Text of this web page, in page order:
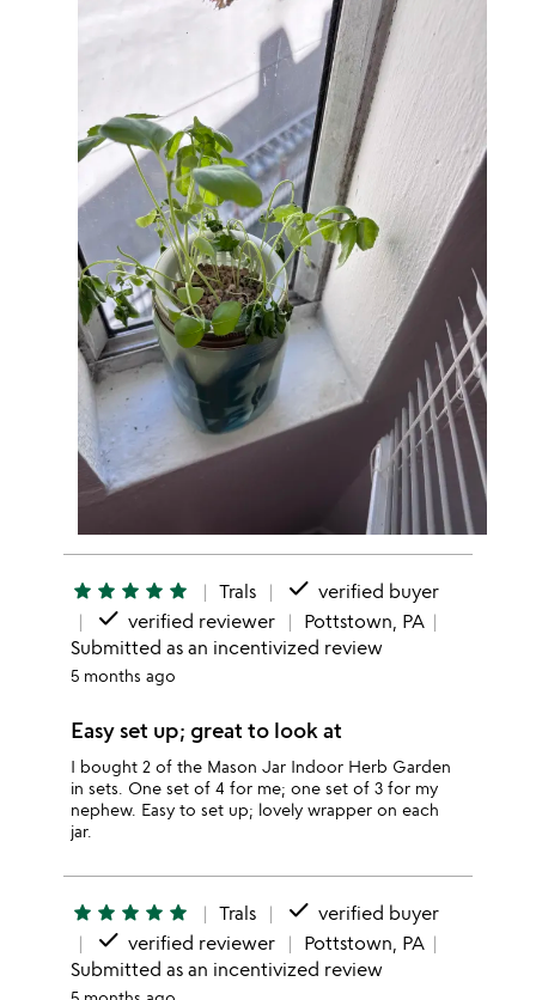
star star star star star Trals done verified buyer
done verified reviewer
Pottstown, PA
Submitted as an incentivized review
5 months ago
Easy set up; great to look at
I bought 2 of the Mason Jar Indoor Herb Garden
in sets. One set of 4 for me; one set of 3 for my
nephew. Easy to set up; lovely wrapper on each
jar.
star star star star star Trals done verified buyer
done verified reviewer
Pottstown, PA
Submitted as an incentivized review